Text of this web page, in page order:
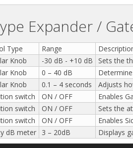
Expander /
Type Range
Knob -30 dB - +10 dB
Sets the
Knob 0 – 40 dB
Knob 0.1 – 4 seconds
Adjusts
switch ON / OFF
Enables
switch ON / OFF
Sets the
switch ON / OFF
Enables
dB meter 3 – 20dB Displays